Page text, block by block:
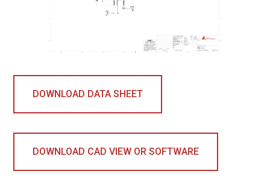
DOWNLOAD DATA SHEET
DOWNLOAD CAD VIEW OR SOFTWARE